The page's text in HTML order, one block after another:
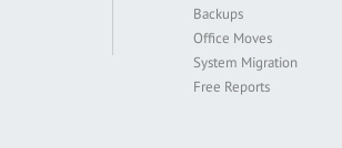
Backups
Office Moves
System Migration
Free Reports